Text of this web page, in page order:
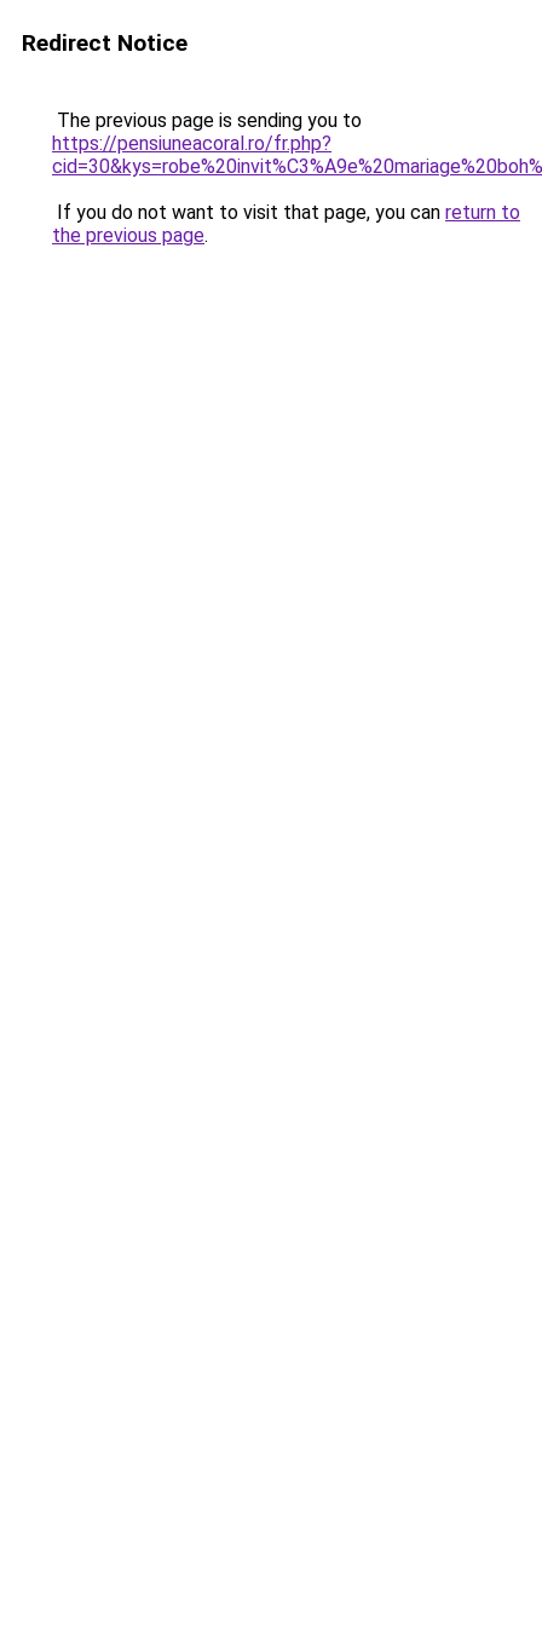
Redirect Notice
The previous page is sending you to
https://pensiuneacoral.ro/fr.php?
If you do not want to visit that page, you can return to
the previous page.